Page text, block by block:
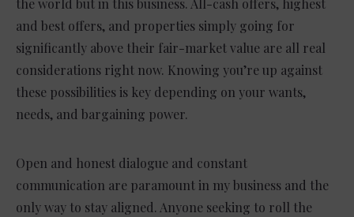
the world but in this business. All-cash offers, highest
and best offers, and properties simply going for
significantly above their fair-market value are all real
considerations right now. Knowing you’re up against
these possibilities is key depending on your wants,
needs, and bargaining power.
Open and honest dialogue and constant
communication are paramount in my business and the
only way to stay aligned. Anyone seeking to roll the